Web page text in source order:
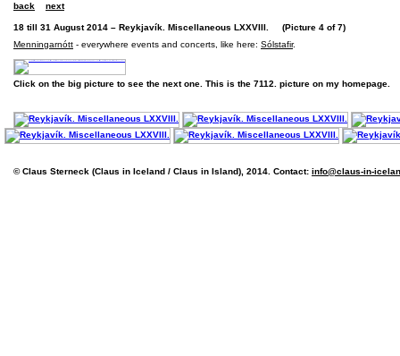
back next
18 till 31 August 2014 – Reykjavík. Miscellaneous LXXVIII. (Picture 4 of 7)
Menningarnótt - everywhere events and concerts, like here: Sólstafir.
Click on the big picture to see the next one. This is the 7112. picture on my homepage.
© Claus Sterneck (Claus in Iceland / Claus in Island), 2014. Contact: info@claus-in-